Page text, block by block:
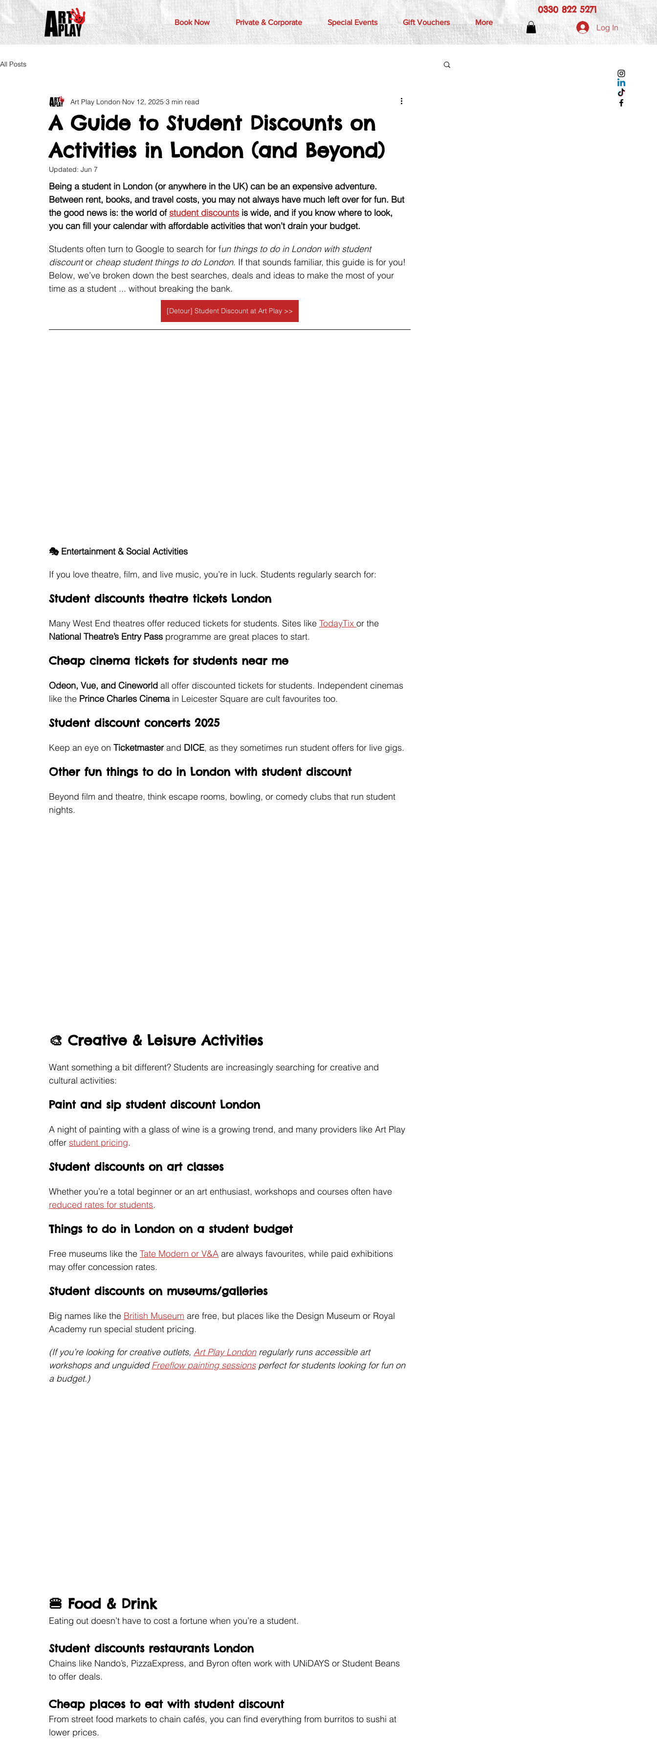
Book Now Private & Corporate Special Events Gift Vouchers More
0330 822 5271
Log In
All Posts
A Guide to Student Discounts on
Activities in London (and Beyond)
Art Play London Nov 12, 2025 3 min read
Updated: Jun 7
Being a student in London (or anywhere in the UK) can be an expensive adventure.
Between rent, books, and travel costs, you may not always have much left over for fun. But
the good news is: the world of student discounts is wide, and if you know where to look,
you can fill your calendar with affordable activities that won’t drain your budget.
Students often turn to Google to search for fun things to do in London with student
discount or cheap student things to do London. If that sounds familiar, this guide is for you!
Below, we’ve broken down the best searches, deals and ideas to make the most of your
time as a student ... without breaking the bank.
[Detour] Student Discount at Art Play >>
🎭 Entertainment & Social Activities
If you love theatre, film, and live music, you’re in luck. Students regularly search for:
Student discounts theatre tickets London
Many West End theatres offer reduced tickets for students. Sites like TodayTix or the
National Theatre’s Entry Pass programme are great places to start.
Cheap cinema tickets for students near me
Odeon, Vue, and Cineworld all offer discounted tickets for students. Independent cinemas
like the Prince Charles Cinema in Leicester Square are cult favourites too.
Student discount concerts 2025
Keep an eye on Ticketmaster and DICE, as they sometimes run student offers for live gigs.
Other fun things to do in London with student discount
Beyond film and theatre, think escape rooms, bowling, or comedy clubs that run student
nights.
🎨 Creative & Leisure Activities
Want something a bit different? Students are increasingly searching for creative and
cultural activities:
Paint and sip student discount London
A night of painting with a glass of wine is a growing trend, and many providers like Art Play
offer student pricing.
Student discounts on art classes
Whether you’re a total beginner or an art enthusiast, workshops and courses often have
reduced rates for students.
Things to do in London on a student budget
Free museums like the Tate Modern or V&A are always favourites, while paid exhibitions
may offer concession rates.
Student discounts on museums/galleries
Big names like the British Museum are free, but places like the Design Museum or Royal
Academy run special student pricing.
(If you’re looking for creative outlets, Art Play London regularly runs accessible art
workshops and unguided Freeflow painting sessions perfect for students looking for fun on
a budget.)
🍔 Food & Drink
Eating out doesn’t have to cost a fortune when you’re a student.
Student discounts restaurants London
Chains like Nando’s, PizzaExpress, and Byron often work with UNiDAYS or Student Beans
to offer deals.
Cheap places to eat with student discount
From street food markets to chain cafés, you can find everything from burritos to sushi at
lower prices.